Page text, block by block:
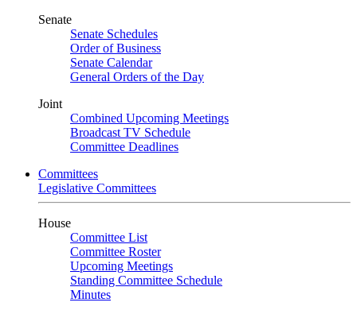
Senate
Senate Schedules
Order of Business
Senate Calendar
General Orders of the Day
Joint
Combined Upcoming Meetings
Broadcast TV Schedule
Committee Deadlines
Committees
Legislative Committees
House
Committee List
Committee Roster
Upcoming Meetings
Standing Committee Schedule
Minutes